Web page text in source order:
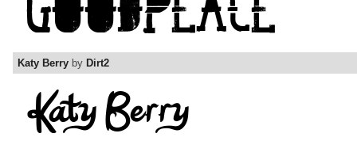
Katy Berry by Dirt2